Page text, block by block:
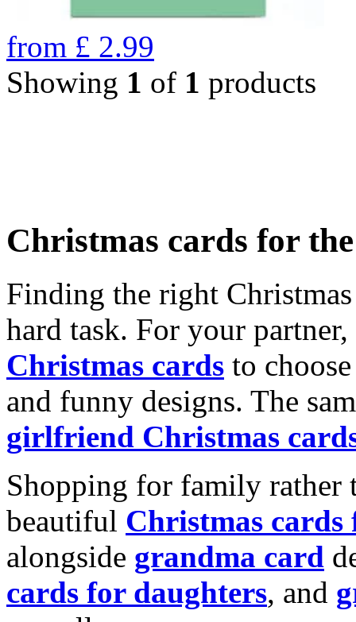
from £ 2.99
Showing 1 of 1 products
Christmas cards for
Finding the right
hard task. For your
Christmas cards to
and funny designs. The
girlfriend Christmas
Shopping for family rather
beautiful Christmas cards
alongside grandma card
cards for daughters, and